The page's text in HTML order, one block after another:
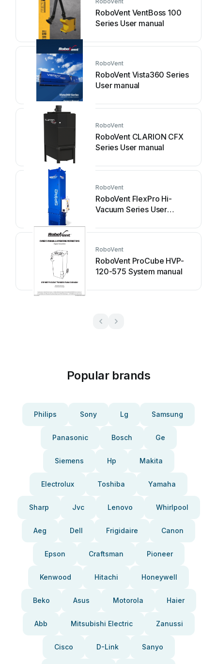
RoboVent VentBoss 100
Series User manual
RoboVent
RoboVent Vista360 Series
User manual
RoboVent
RoboVent CLARION CFX
Series User manual
RoboVent
RoboVent FlexPro Hi-
Vacuum Series User
RoboVent
RoboVent ProCube HVP-
120-575 System manual
Popular brands
Philips Sony Lg Samsung
Panasonic Bosch Ge
Siemens Hp Makita
Electrolux Toshiba Yamaha
Sharp Jvc Lenovo Whirlpool
Aeg Dell Frigidaire Canon
Epson Craftsman Pioneer
Kenwood Hitachi Honeywell
Beko Asus Motorola Haier
Abb Mitsubishi Electric Zanussi
Cisco D-Link Sanyo